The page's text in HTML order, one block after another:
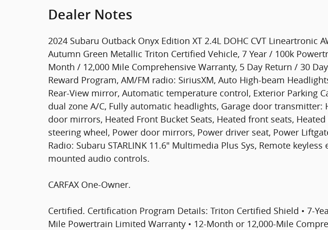
Dealer Notes
2024 Subaru Outback Onyx Edition XT 2.4L DOHC CVT Lineartronic
Autumn Green Metallic Triton Certified Vehicle, 7 Year / 100k
Month / 12,000 Mile Comprehensive Warranty, 5 Day Return / 30
Reward Program, AM/FM radio: SiriusXM, Auto High-beam
Rear-View mirror, Automatic temperature control, Exterior Parking
dual zone A/C, Fully automatic headlights, Garage door transmitter:
door mirrors, Heated Front Bucket Seats, Heated front seats,
steering wheel, Power door mirrors, Power driver seat, Power
Radio: Subaru STARLINK 11.6" Multimedia Plus Sys, Remote keyless
mounted audio controls.
CARFAX One-Owner.
Certified. Certification Program Details: Triton Certified Shield • 7-
Mile Powertrain Limited Warranty • 12-Month or 12,000-Mile